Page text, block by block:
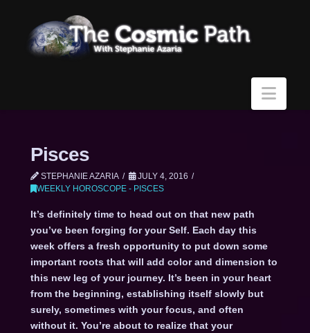
Pisces
STEPHANIE AZARIA
JULY 4, 2016
WEEKLY HOROSCOPE - PISCES
It’s definitely time to head out on that new path
you’ve been forging for your Self. Each day this
week offers a fresh opportunity to put down some
important roots that will add color and dimension to
this new leg of your journey. It’s been in your heart
from the beginning, establishing itself slowly but
surely, sometimes with your focus, and often
without it. You’re about to realize that your